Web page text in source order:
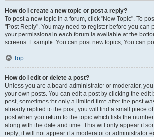
How do I create a new topic or post a reply?
To post a new topic in a forum, click "New Topic". To
"Post Reply". You may need to register before you can
your permissions in each forum is available at the
screens. Example: You can post new topics, You can
Top
How do I edit or delete a post?
Unless you are a board administrator or moderator,
your own posts. You can edit a post by clicking the edit
post, sometimes for only a limited time after the post
already replied to the post, you will find a small piece
post when you return to the topic which lists the
along with the date and time. This will only appear if
reply; it will not appear if a moderator or administrator